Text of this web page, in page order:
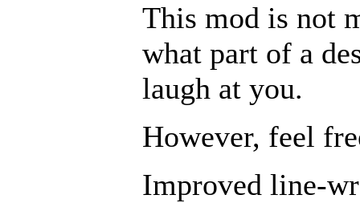
This mod is not
what part of a
laugh at you.
However, feel
Improved line-